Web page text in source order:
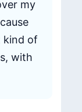
my
kind of
with